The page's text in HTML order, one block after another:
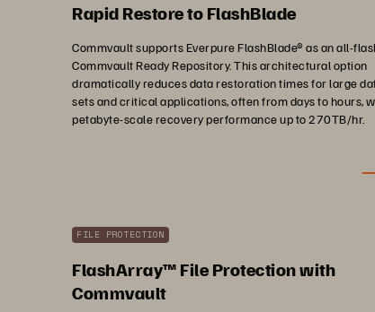
Rapid Restore to FlashBlade
Commvault supports Everpure FlashBlade® as an all-
Commvault Ready Repository. This architectural option
dramatically reduces data restoration times for large
sets and critical applications, often from days to hours,
petabyte-scale recovery performance up to 270TB/hr.
FILE PROTECTION
FlashArray™ File Protection with
Commvault